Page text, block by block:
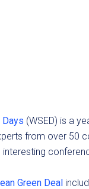
Days (WSED) is a
from over 50
Green Deal